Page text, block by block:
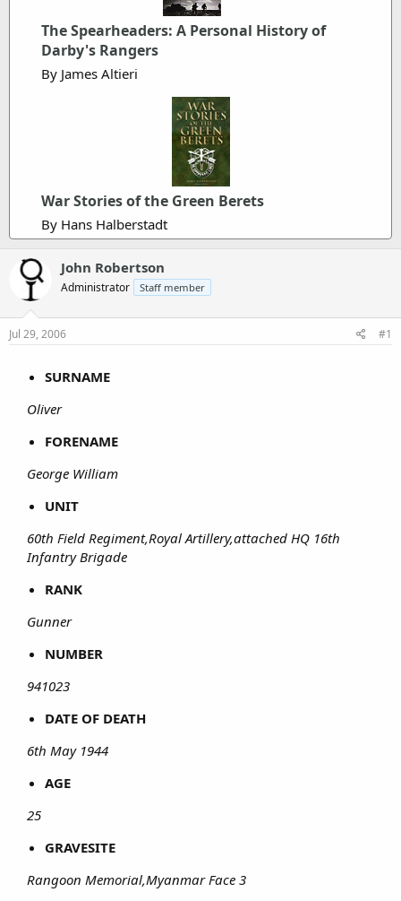
e
The Spearheaders: A Personal History of
Darby's Rangers
By James Altieri
War Stories of the Green Berets
By Hans Halberstadt
John Robertson
Administrator Staff member
Jul 29, 2006 #1
SURNAME
Oliver
FORENAME
George William
UNIT
60th Field Regiment,Royal Artillery,attached HQ 16th
Infantry Brigade
RANK
Gunner
NUMBER
941023
DATE OF DEATH
6th May 1944
AGE
25
GRAVESITE
Rangoon Memorial,Myanmar Face 3